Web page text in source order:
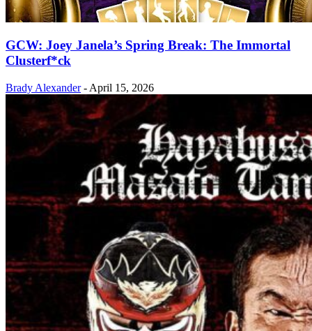
GCW: Joey Janela’s Spring Break: The Immortal
Clusterf*ck
Brady Alexander - April 15, 2026